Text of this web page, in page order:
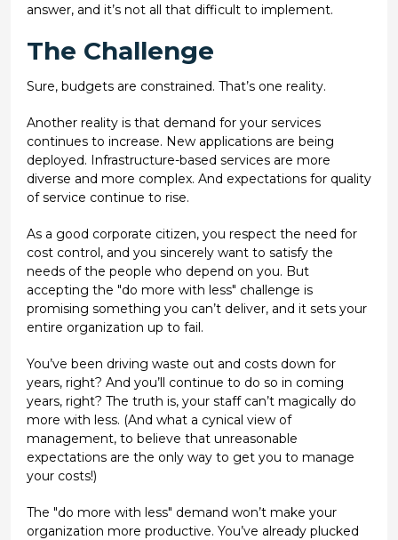
answer, and it’s not all that difficult to implement.
The Challenge
Sure, budgets are constrained. That’s one reality.
Another reality is that demand for your services
continues to increase. New applications are being
deployed. Infrastructure-based services are more
diverse and more complex. And expectations for quality
of service continue to rise.
As a good corporate citizen, you respect the need for
cost control, and you sincerely want to satisfy the
needs of the people who depend on you. But
accepting the "do more with less" challenge is
promising something you can’t deliver, and it sets your
entire organization up to fail.
You’ve been driving waste out and costs down for
years, right? And you’ll continue to do so in coming
years, right? The truth is, your staff can’t magically do
more with less. (And what a cynical view of
management, to believe that unreasonable
expectations are the only way to get you to manage
your costs!)
The "do more with less" demand won’t make your
organization more productive. You’ve already plucked